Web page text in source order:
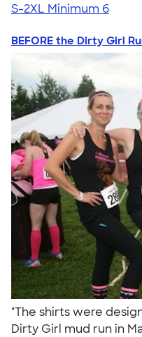
S-2XL Minimum 6
BEFORE the Dirty Girl
"The shirts were
Dirty Girl mud run in